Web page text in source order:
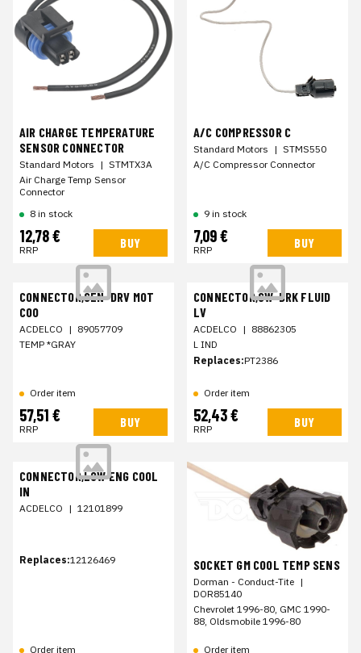
AIR CHARGE TEMPERATURE
SENSOR CONNECTOR
Standard Motors | STMTX3A
Air Charge Temp Sensor
Connector
8 in stock
12,78 €
RRP BUY
A/C COMPRESSOR C
Standard Motors | STMS550
A/C Compressor Connector
9 in stock
7,09 €
RRP BUY
CONNECTOR,SEN-DRV MOT
COO
ACDELCO | 89057709
TEMP *GRAY
Order item
57,51 €
RRP BUY
CONNECTOR,SW-BRK FLUID
LV
ACDELCO | 88862305
L IND
Replaces:PT2386
Order item
52,43 €
RRP BUY
CONNECTOR,LOW ENG COOL
IN
ACDELCO | 12101899
Replaces:12126469
Order item
SOCKET GM COOL TEMP SENS
Dorman - Conduct-Tite |
DOR85140
Chevrolet 1996-80, GMC 1990-
88, Oldsmobile 1996-80
Order item